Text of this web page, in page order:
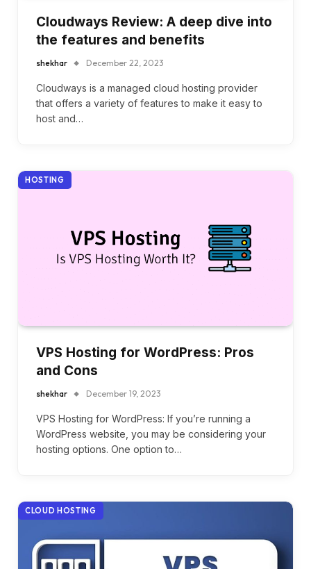
Cloudways Review: A deep dive into
the features and benefits
shekhar December 22, 2023
Cloudways is a managed cloud hosting provider
that offers a variety of features to make it easy to
host and…
HOSTING
VPS Hosting for WordPress: Pros
and Cons
shekhar December 19, 2023
VPS Hosting for WordPress: If you’re running a
WordPress website, you may be considering your
hosting options. One option to…
CLOUD HOSTING